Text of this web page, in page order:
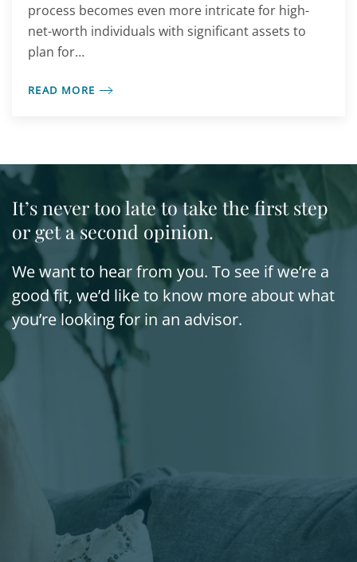
process becomes even more intricate for high-
net-worth individuals with significant assets to
plan for…
READ MORE
It’s never too late to take the first step
or get a second opinion.
We want to hear from you. To see if we’re a
good fit, we’d like to know more about what
you’re looking for in an advisor.